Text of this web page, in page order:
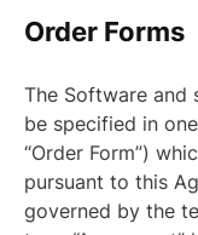
Order Forms
The Software and
be specified in
“Order Form”)
pursuant to this
governed by the